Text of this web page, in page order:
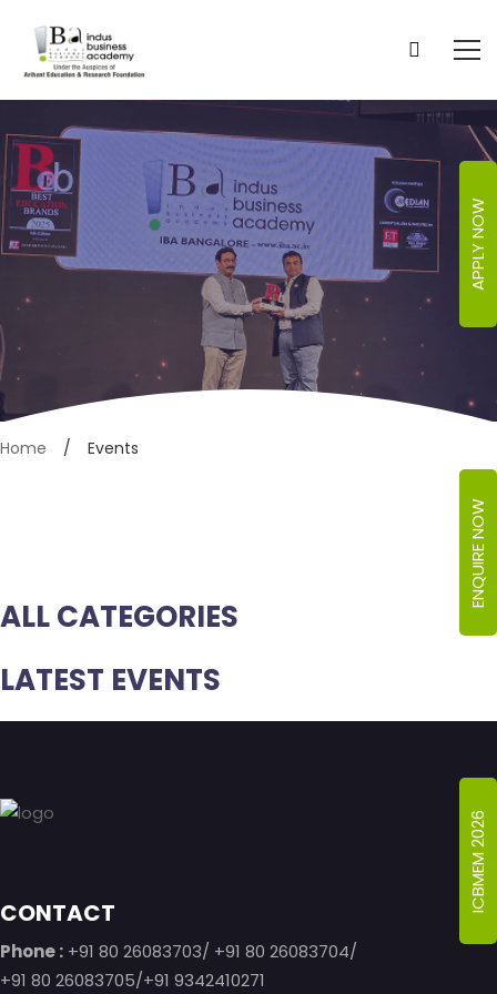
Events
Home Events
ALL CATEGORIES
LATEST EVENTS
APPLY NOW
ENQUIRE NOW
ICBMEM 2026
Footer
CONTACT
Phone : +91 80 26083703/ +91 80 26083704/
+91 80 26083705/+91 9342410271